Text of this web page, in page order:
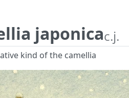
japonicac.j.
kind of the camellia